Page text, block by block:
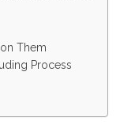
Them
Process